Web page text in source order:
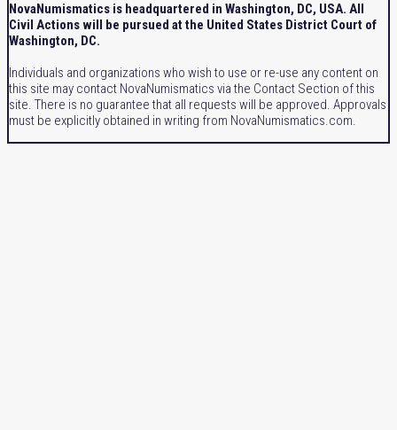
NovaNumismatics is headquartered in Washington, DC, USA. All
Civil Actions will be pursued at the United States District Court of
Washington, DC.
Individuals and organizations who wish to use or re-use any content on
this site may contact NovaNumismatics via the Contact Section of this
site. There is no guarantee that all requests will be approved. Approvals
must be explicitly obtained in writing from NovaNumismatics.com.